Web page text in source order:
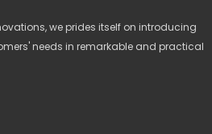
we prides itself on introducing
needs in remarkable and practical